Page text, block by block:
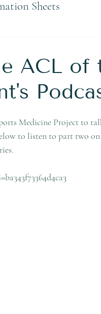
Sheets
ACL of
Medicine Project to
to listen to part two